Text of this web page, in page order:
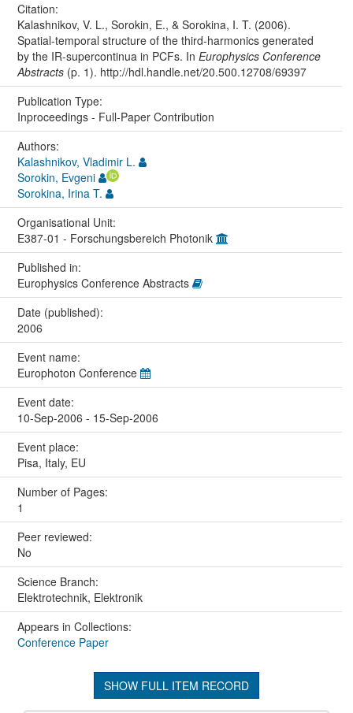
Citation:
Kalashnikov, V. L., Sorokin, E., & Sorokina, I. T. (2006).
Spatial-temporal structure of the third-harmonics generated
by the IR-supercontinua in PCFs. In Europhysics Conference
Abstracts(p. 1). http://hdl.handle.net/20.500.12708/69397
Publication Type:
Inproceedings - Full-Paper Contribution
Authors:
Kalashnikov, Vladimir L.
Sorokin, Evgeni
Sorokina, Irina T.
Organisational Unit:
E387-01 - Forschungsbereich Photonik
Published in:
Europhysics Conference Abstracts
Date (published):
2006
Event name:
Europhoton Conference
Event date:
10-Sep-2006 - 15-Sep-2006
Event place:
Pisa, Italy, EU
Number of Pages:
1
Peer reviewed:
No
Science Branch:
Elektrotechnik, Elektronik
Appears in Collections:
Conference Paper
SHOW FULL ITEM RECORD